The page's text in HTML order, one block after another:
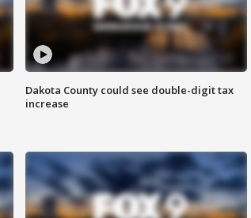
Dakota County could see double-digit tax
increase